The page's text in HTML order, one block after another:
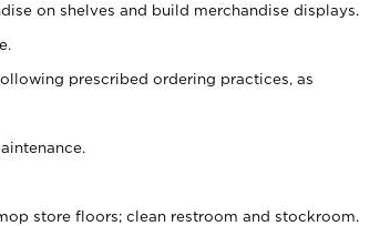
on shelves and build merchandise displays.
prescribed ordering practices, as
store floors; clean restroom and stockroom.